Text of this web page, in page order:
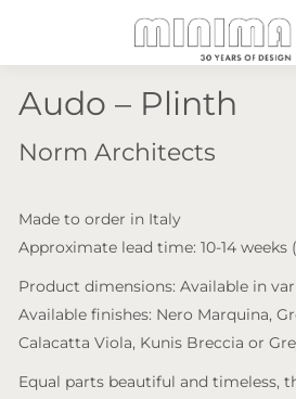
Audo – Plinth
Norm Architects
Made to order in Italy
Approximate lead time: 10-14
Product dimensions: Available in
Available finishes: Nero Marquina,
Calacatta Viola, Kunis Breccia or
Equal parts beautiful and timeless,